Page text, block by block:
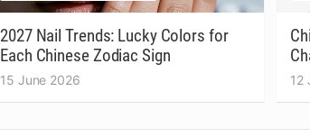
2027 Nail Trends: Lucky Colors for
Each Chinese Zodiac Sign
15 June 2026 12